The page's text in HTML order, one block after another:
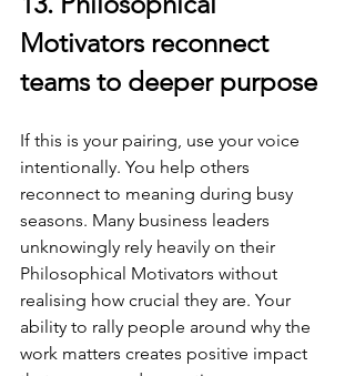
Motivators reconnect
teams to deeper purpose
If this is your pairing, use your voice
intentionally. You help others
reconnect to meaning during busy
seasons. Many business leaders
unknowingly rely heavily on their
Philosophical Motivators without
realising how crucial they are. Your
ability to rally people around why the
work matters creates positive impact